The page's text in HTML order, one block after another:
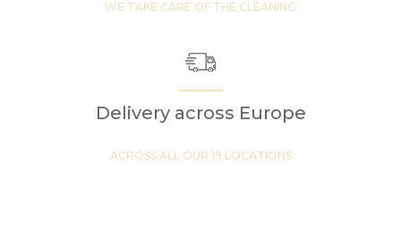
WE TAKE CARE OF THE CLEANING
Delivery across Europe
ACROSS ALL OUR 19 LOCATIONS